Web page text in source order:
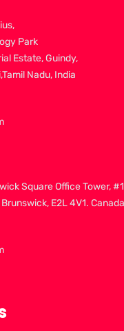
Park
Estate, Guindy,
Nadu, India
Square Office Tower,
E2L 4V1. Canada